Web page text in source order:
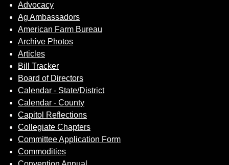
Advocacy
Ag Ambassadors
American Farm Bureau
Archive Photos
Articles
Bill Tracker
Board of Directors
Calendar - State/District
Calendar - County
Capitol Reflections
Collegiate Chapters
Committee Application Form
Commodities